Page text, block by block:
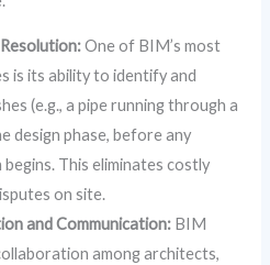
One of BIM’s most
is its ability to identify and
(e.g., a pipe running through a
design phase, before any
This eliminates costly
on site.
and Communication: BIM
among architects,